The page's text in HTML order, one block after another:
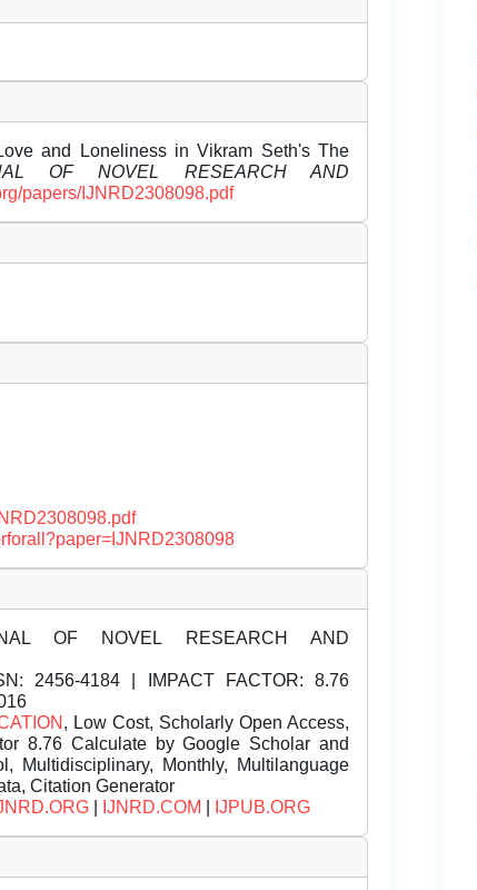
and Loneliness in Vikram Seth's The
OF NOVEL RESEARCH AND
papers/IJNRD2308098.pdf
OF NOVEL RESEARCH AND
2456-4184 | IMPACT FACTOR: 8.76
, Low Cost, Scholarly Open Access,
8.76 Calculate by Google Scholar and
Multidisciplinary, Monthly, Multilanguage
Citation Generator
IJNRD.COM IJPUB.ORG